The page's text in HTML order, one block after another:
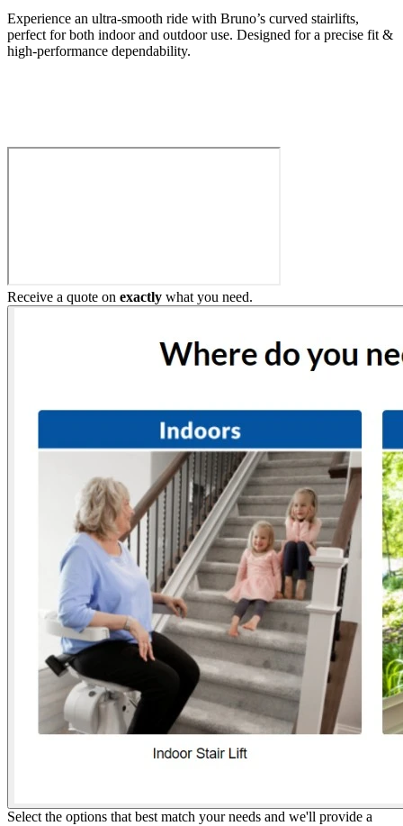
Experience an ultra-smooth ride with Bruno’s curved stairlifts,
perfect for both indoor and outdoor use. Designed for a precise fit &
high-performance dependability.
Receive a quote on exactly what you need.
Select the options that best match your needs and we'll provide a